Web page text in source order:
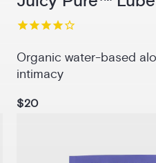
Organic water-based
intimacy
$20